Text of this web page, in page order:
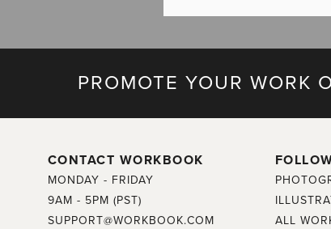
PROMOTE YOUR WORK
CONTACT WORKBOOK
MONDAY - FRIDAY
9AM - 5PM (PST)
SUPPORT@WORKBOOK.COM
ALL